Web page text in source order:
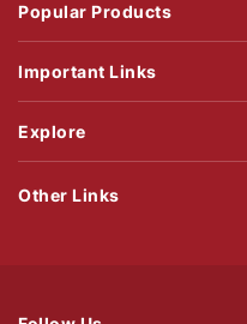
Popular Products
Important Links
Explore
Other Links